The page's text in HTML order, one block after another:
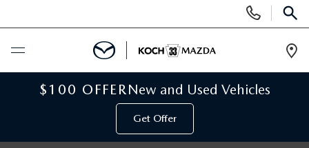
Phone
Numbers
BUY ONLINE
$100 OFFERNew and Used Vehicles
Get Offer